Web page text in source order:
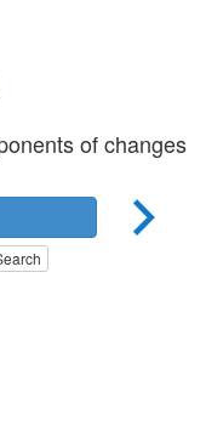
of changes